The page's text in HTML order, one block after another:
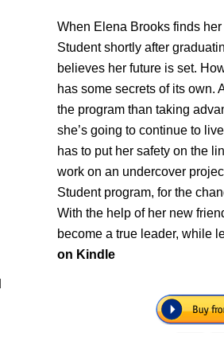
When Elena Brooks finds
Student shortly after
believes her future is set.
has some secrets of its own.
the program than taking
she’s going to continue to
has to put her safety on the
work on an undercover
Student program, for the
With the help of her new
become a true leader, while
on Kindle